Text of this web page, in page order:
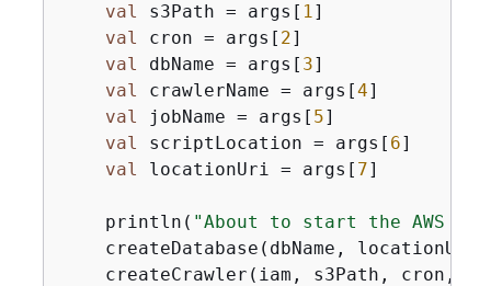
val
s3Path = args[ 1 ]
val
cron = args[ 2]
val
dbName = args[ 3]
val
crawlerName = args[4]
val
jobName = args[ 5]
val
scriptLocation = args[ 6]
val
locationUri = args[ 7]
    println(
"About to start the AWS
    createDatabase(dbName, locationUri)
createCrawler(iam, s3Path, cron,